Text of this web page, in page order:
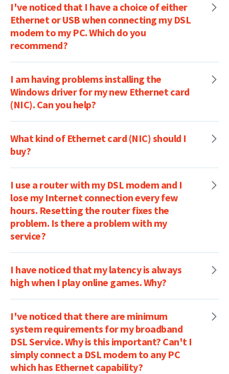
I've noticed that I have a choice of either
Ethernet or USB when connecting my DSL
modem to my PC. Which do you
recommend?
I am having problems installing the
Windows driver for my new Ethernet card
(NIC). Can you help?
What kind of Ethernet card (NIC) should I
buy?
I use a router with my DSL modem and I
lose my Internet connection every few
hours. Resetting the router fixes the
problem. Is there a problem with my
service?
I have noticed that my latency is always
high when I play online games. Why?
I've noticed that there are minimum
system requirements for my broadband
DSL Service. Why is this important? Can't I
simply connect a DSL modem to any PC
which has Ethernet capability?